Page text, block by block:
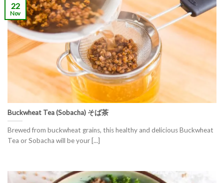
Buckwheat Tea (Sobacha) そば茶
Brewed from buckwheat grains, this healthy and delicious Buckwheat
Tea or Sobacha will be your [...]
22
Nov